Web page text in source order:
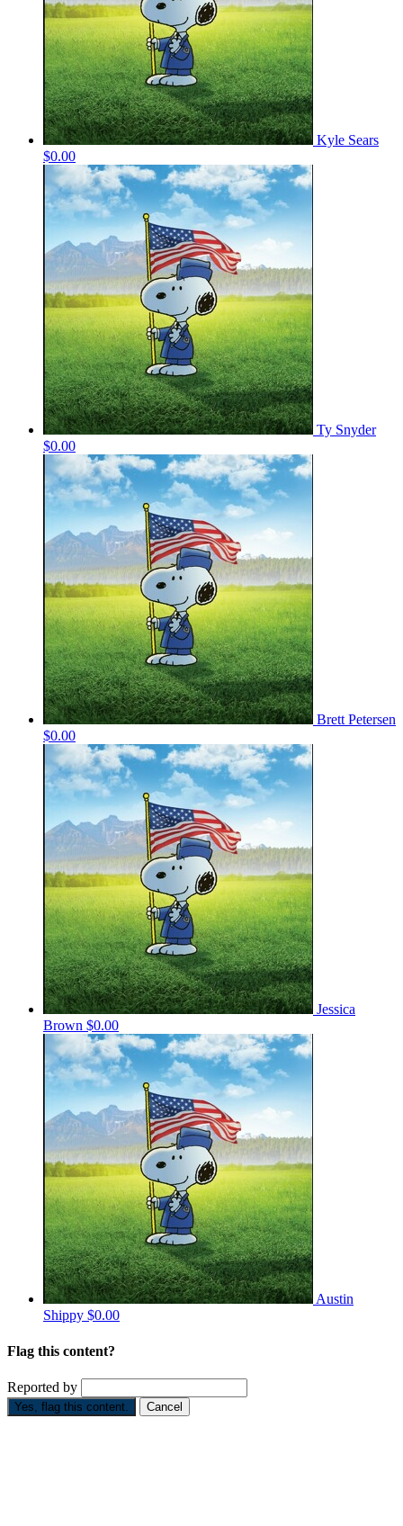
Kyle Sears
$0.00
Ty Snyder
$0.00
Brett Petersen
$0.00
Jessica
Brown $0.00
Austin
Shippy $0.00
Flag this content?
Reported by
Yes, flag this content. Cancel